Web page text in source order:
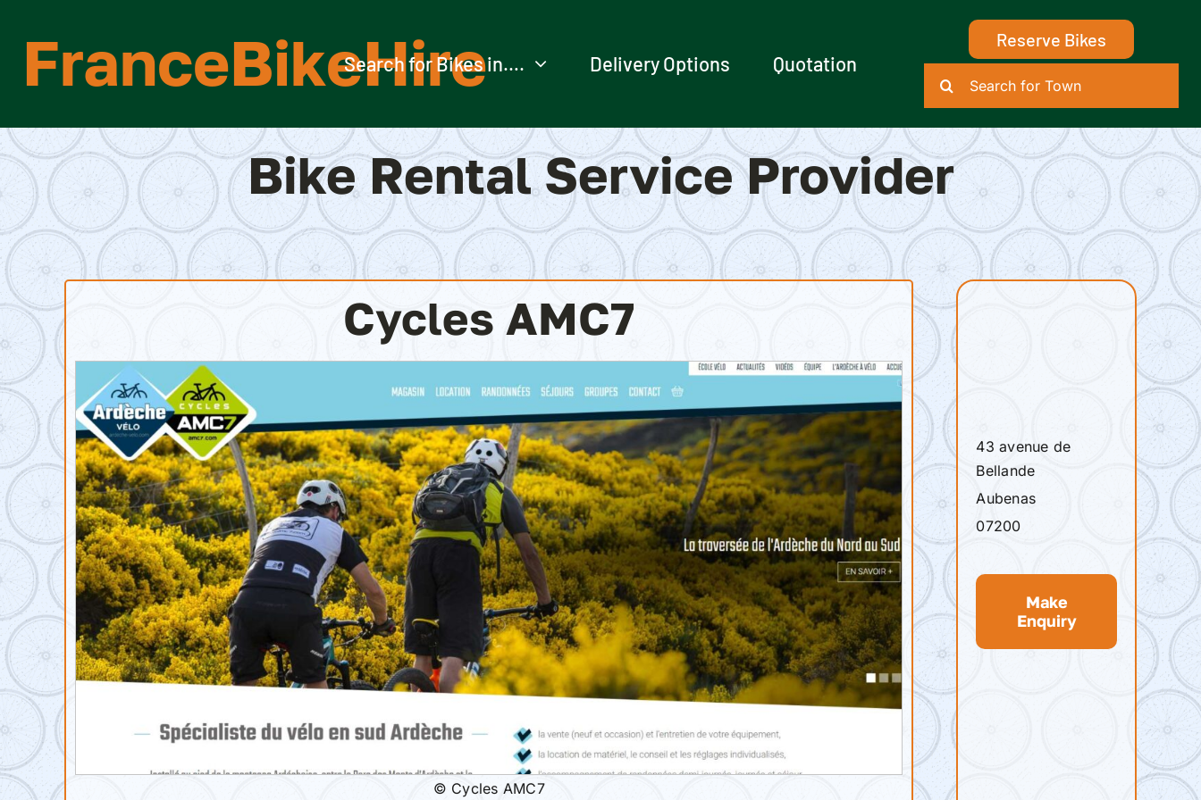
contentFranceBikeHire
Search for Bikes in…. Delivery Options Quotation
Reserve Bikes
Bike Rental Service Provider
Cycles AMC7
© Cycles AMC7
43 avenue de
Bellande
Aubenas
07200
Make
Enquiry